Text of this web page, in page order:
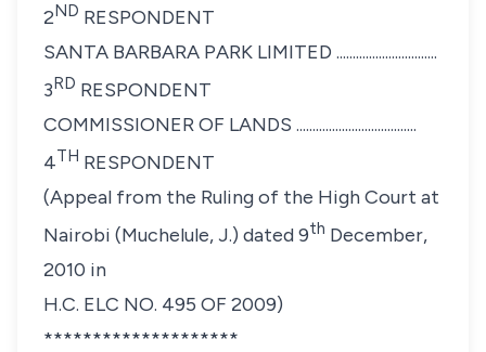
2ND RESPONDENT
SANTA BARBARA PARK LIMITED ...............................
3RD RESPONDENT
COMMISSIONER OF LANDS .....................................
4TH RESPONDENT
(Appeal from the Ruling of the High Court at
Nairobi (Muchelule, J.) dated 9th December,
2010 in
H.C. ELC NO. 495 OF 2009)
********************